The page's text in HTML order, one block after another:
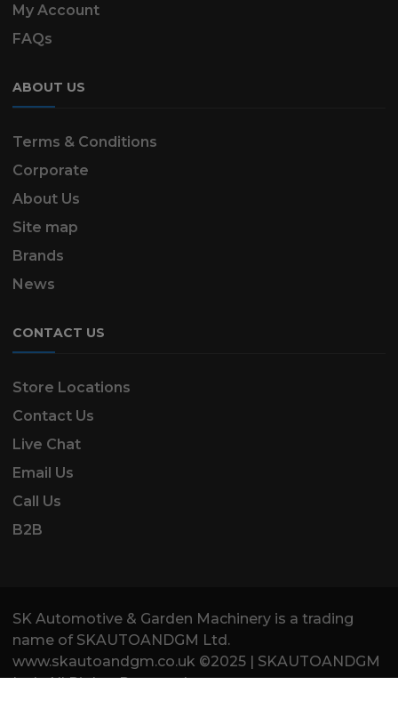
My Account
FAQs
ABOUT US
Terms & Conditions
Corporate
About Us
Site map
Brands
News
CONTACT US
Store Locations
Contact Us
Live Chat
Email Us
Call Us
B2B
SK Automotive & Garden Machinery is a trading
name of SKAUTOANDGM Ltd.
www.skautoandgm.co.uk ©2025 | SKAUTOANDGM
Ltd . All Rights Reserved.